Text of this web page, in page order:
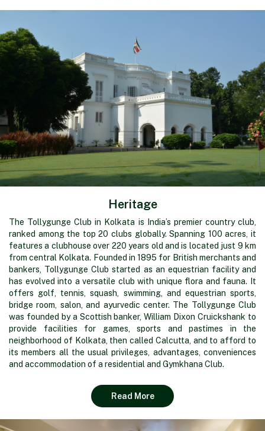
Heritage
The Tollygunge Club in Kolkata is India’s premier country club,
ranked among the top 20 clubs globally. Spanning 100 acres, it
features a clubhouse over 220 years old and is located just 9 km
from central Kolkata. Founded in 1895 for British merchants and
bankers, Tollygunge Club started as an equestrian facility and
has evolved into a versatile club with unique flora and fauna. It
offers golf, tennis, squash, swimming, and equestrian sports,
bridge room, salon, and ayurvedic center. The Tollygunge Club
was founded by a Scottish banker, William Dixon Cruickshank to
provide facilities for games, sports and pastimes in the
neighborhood of Kolkata, then called Calcutta, and to afford to
its members all the usual privileges, advantages, conveniences
and accommodation of a residential and Gymkhana Club.
Read More